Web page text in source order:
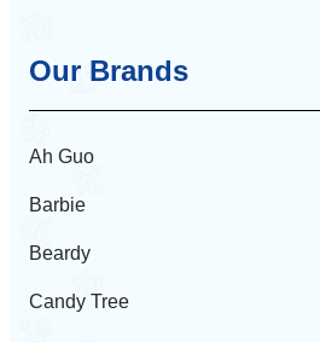
Our Brands
Ah Guo
Barbie
Beardy
Candy Tree